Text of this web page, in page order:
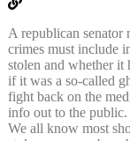
A republican senator
crimes must include
stolen and whether it
if it was a so-called
fight back on the
info out to the public.
We all know most